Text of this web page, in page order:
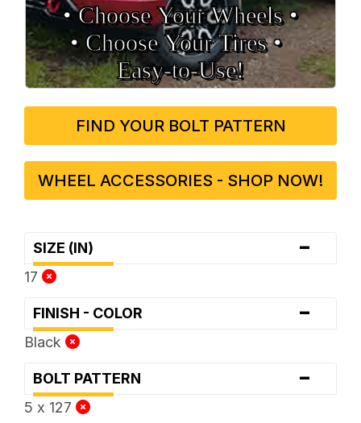
• Choose Your Wheels •
• Choose Your Tires •
Easy‑to‑Use!
FIND YOUR BOLT PATTERN
WHEEL ACCESSORIES - SHOP NOW!
SIZE (IN) -
17
FINISH - COLOR -
Black
BOLT PATTERN -
5 x 127